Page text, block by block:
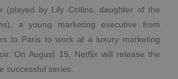
(played by Lily Collins, daughter of the
a young marketing executive from
to Paris to work at a luxury marketing
On August 15, Netflix will release the
successful series.